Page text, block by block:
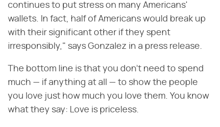
continues to put stress on many Americans'
wallets. In fact, half of Americans would break up
with their significant other if they spent
irresponsibly," says Gonzalez in a press release.
The bottom line is that you don't need to spend
much — if anything at all — to show the people
you love just how much you love them. You know
what they say: Love is priceless.